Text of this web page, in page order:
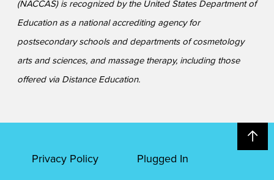
(NACCAS) is recognized by the United States Department of
Education as a national accrediting agency for
postsecondary schools and departments of cosmetology
arts and sciences, and massage therapy, including those
offered via Distance Education.
Privacy Policy Plugged In